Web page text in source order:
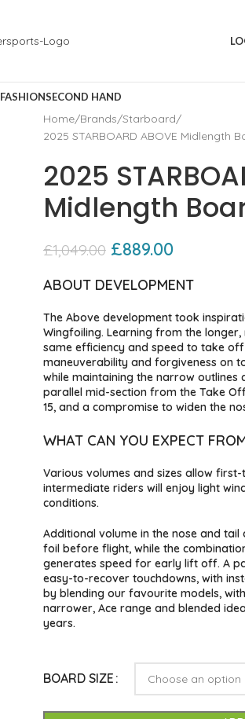
FASHIONSECOND HAND
Home Brands Starboard
2025 STARBOARD ABOVE Midlength
2025
Midlength
£1,049.00 £889.00
ABOUT DEVELOPMENT
The Above development took
Wingfoiling. Learning from the
same efficiency and speed to take
maneuverability and forgiveness on
while maintaining the narrow
parallel mid-section from the Take
15, and a compromise to widen the
WHAT CAN YOU EXPECT
Various volumes and sizes allow
intermediate riders will enjoy light
conditions.
Additional volume in the nose and
foil before flight, while the
generates speed for early lift off. A
easy-to-recover touchdowns, with
by blending our favourite models,
narrower, Ace range and blended
years.
BOARD SIZE